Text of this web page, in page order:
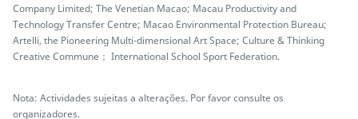
Company Limited; The Venetian Macao; Macau Productivity and
Technology Transfer Centre; Macao Environmental Protection Bureau;
Artelli, the Pioneering Multi-dimensional Art Space; Culture & Thinking
Creative Commune； International School Sport Federation.
Nota: Actividades sujeitas a alterações. Por favor consulte os
organizadores.